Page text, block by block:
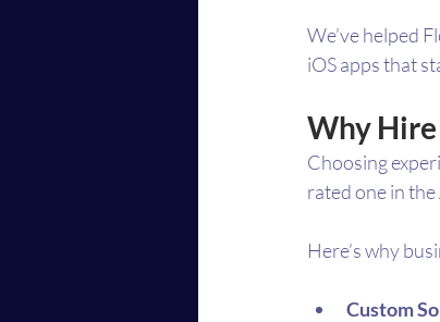
We’ve helped
iOS apps that
Why
Choosing
rated one in
Here’s why
Custom